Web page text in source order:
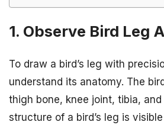
1. Observe Bird Leg
To draw a bird’s leg with
understand its anatomy. The
thigh bone, knee joint, tibia, and
structure of a bird’s leg is